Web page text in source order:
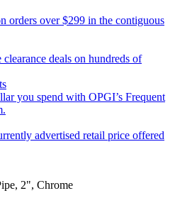
orders over $299 in the contiguous
deals on hundreds of
you spend with OPGI’s Frequent
advertised retail price offered
2", Chrome